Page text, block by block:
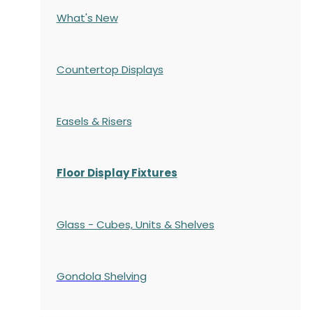
What's New
Countertop Displays
Easels & Risers
Floor Display Fixtures
Glass - Cubes, Units & Shelves
Gondola Shelving